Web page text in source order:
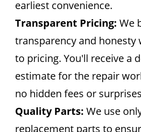
earliest convenience.
Transparent Pricing: We
transparency and honesty
to pricing. You'll receive a
estimate for the repair
no hidden fees or
Quality Parts: We use
replacement parts to